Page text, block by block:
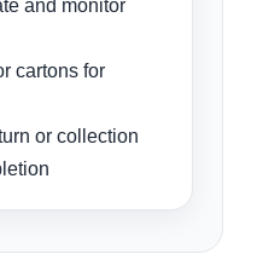
and monitor
cartons for
or collection